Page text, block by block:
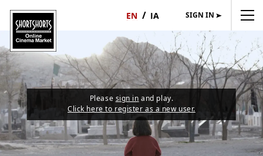
English
本
語
SIGN IN
Please sign in and play.
Click here to register as a new user.